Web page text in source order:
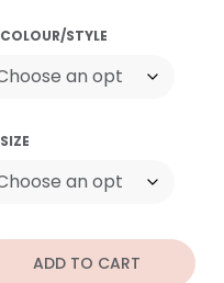
COLOUR/STYLE
SIZE
ADD TO CART